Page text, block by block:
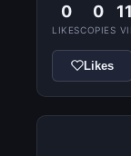
0
LIKES
0
COPIES
Likes